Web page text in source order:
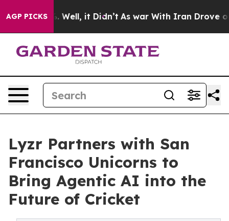
AGP PICKS
40%. Well, it Didn’t As war With Iran Drove oil
Lyzr Partners with San
Francisco Unicorns to
Bring Agentic AI into the
Future of Cricket